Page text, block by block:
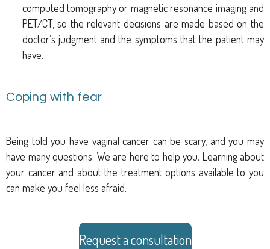
computed tomography or magnetic resonance imaging and
PET/CT, so the relevant decisions are made based on the
doctor’s judgment and the symptoms that the patient may
have.
Coping with fear
Being told you have vaginal cancer can be scary, and you may
have many questions. We are here to help you. Learning about
your cancer and about the treatment options available to you
can make you feel less afraid.
Request a consultation